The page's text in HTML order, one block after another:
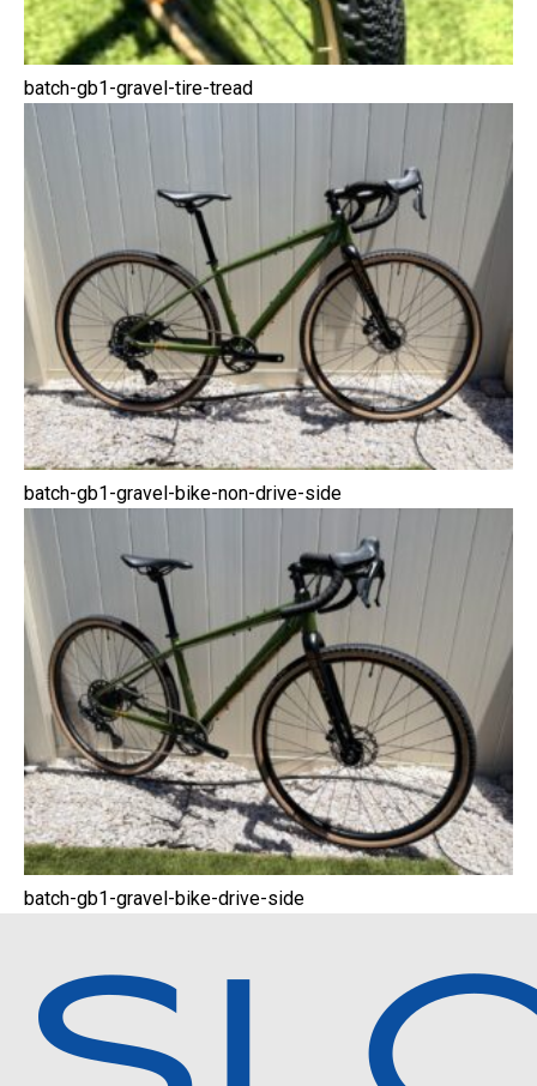
batch-gb1-gravel-tire-tread
batch-gb1-gravel-bike-non-drive-side
batch-gb1-gravel-bike-drive-side